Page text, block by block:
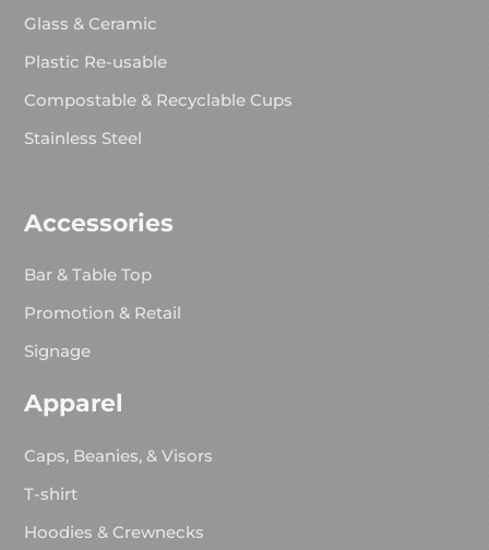
Glass & Ceramic
Plastic Re-usable
Compostable & Recyclable Cups
Stainless Steel
Accessories
Bar & Table Top
Promotion & Retail
Signage
Apparel
Caps, Beanies, & Visors
T-shirt
Hoodies & Crewnecks